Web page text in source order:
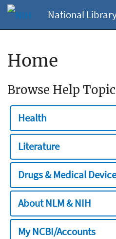
National
Home
Browse Help
Health
Literature
Drugs & Medical
About NLM & NIH
My NCBI/Accounts